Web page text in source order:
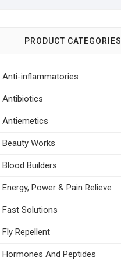
PRODUCT CATEGORIES
Anti-inflammatories
Antibiotics
Antiemetics
Beauty Works
Blood Builders
Energy, Power & Pain Relieve
Fast Solutions
Fly Repellent
Hormones And Peptides